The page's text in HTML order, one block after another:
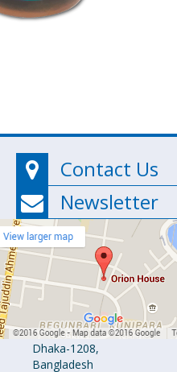
Contact Us
Newsletter
Orion
Pharma Ltd.
Orion House,
153-154
Tejgaon
Industrial
Area
Dhaka-1208,
Bangladesh